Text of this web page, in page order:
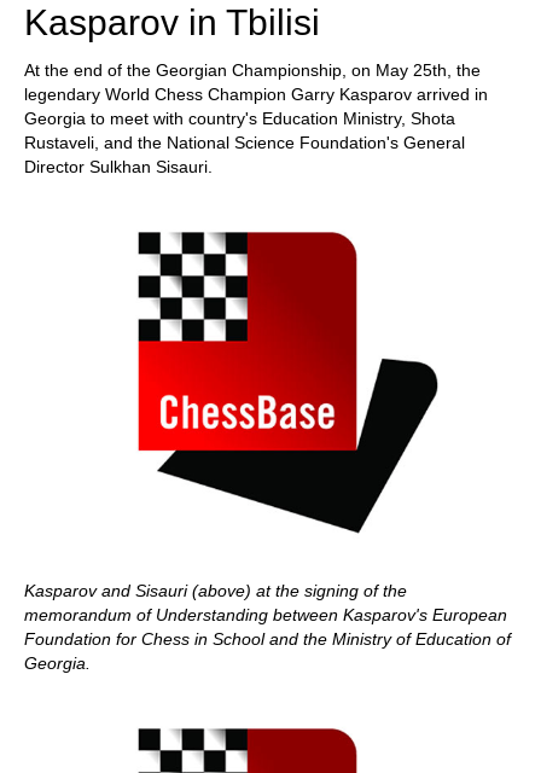
Kasparov in Tbilisi
At the end of the Georgian Championship, on May 25th, the
legendary World Chess Champion Garry Kasparov arrived in
Georgia to meet with country's Education Ministry, Shota
Rustaveli, and the National Science Foundation's General
Director Sulkhan Sisauri.
Kasparov and Sisauri (above) at the signing of the
memorandum of Understanding between Kasparov's European
Foundation for Chess in School and the Ministry of Education of
Georgia.